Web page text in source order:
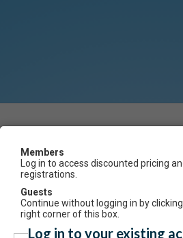
Have
the Stifel presents Mike Urick & the
the Stifel presents Mike Urick & the
Members
Log in to access discounted pricing
registrations.
Guests
Continue without logging in by
right corner of this box.
Log in to your existing